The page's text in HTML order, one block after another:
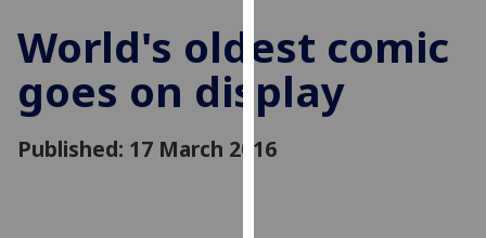
improve
user
experience
allow
World's oldest comic
goes on display
Published: 17 March 2016